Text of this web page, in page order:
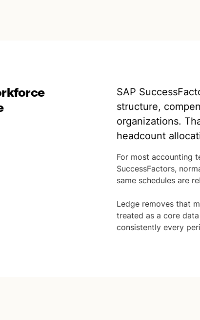
SAP
structure,
organizations.
headcount
For most accounting
SuccessFactors,
same schedules are
Ledge removes that
treated as a core
consistently every